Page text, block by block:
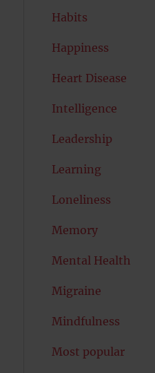
Habits
Happiness
Heart Disease
Intelligence
Leadership
Learning
Loneliness
Memory
Mental Health
Migraine
Mindfulness
Most popular